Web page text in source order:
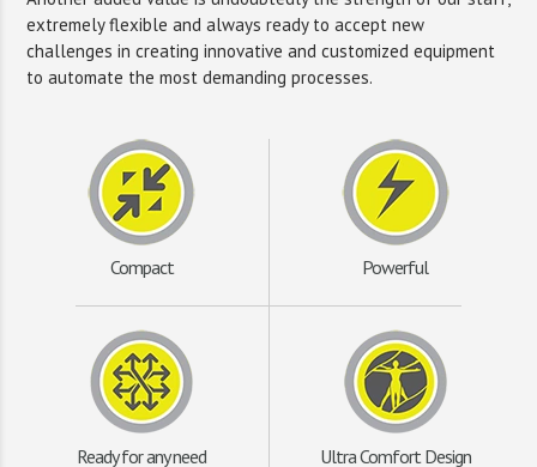
extremely flexible and always ready to accept new
challenges in creating innovative and customized equipment
to automate the most demanding processes.
Compact Powerful
Ready for any need Ultra Comfort Design